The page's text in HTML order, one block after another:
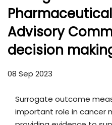
Advisory
decision
08 Sep 2023
Surrogate outcome
important role in cancer